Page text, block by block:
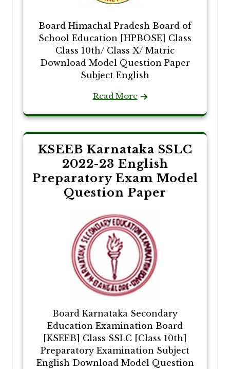
Board Himachal Pradesh Board of
School Education [HPBOSE] Class
Class 10th/ Class X/ Matric
Download Model Question Paper
Subject English
Read More
KSEEB Karnataka SSLC
2022-23 English
Preparatory Exam Model
Question Paper
Board Karnataka Secondary
Education Examination Board
[KSEEB] Class SSLC [Class 10th]
Preparatory Examination Subject
English Download Model Question